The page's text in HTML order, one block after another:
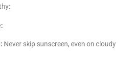
Never skip sunscreen, even on cloudy